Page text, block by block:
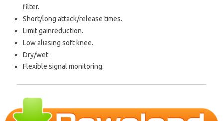
filter.
Short/long attack/release times.
Limit gainreduction.
Low aliasing soft knee.
Dry/wet.
Flexible signal monitoring.